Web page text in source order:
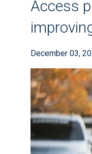
Access
December 03,